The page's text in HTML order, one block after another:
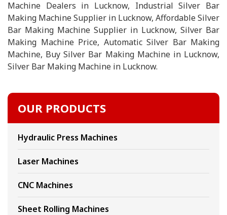
Machine Dealers in Lucknow, Industrial Silver Bar
Making Machine Supplier in Lucknow, Affordable Silver
Bar Making Machine Supplier in Lucknow, Silver Bar
Making Machine Price, Automatic Silver Bar Making
Machine, Buy Silver Bar Making Machine in Lucknow,
Silver Bar Making Machine in Lucknow.
OUR PRODUCTS
Hydraulic Press Machines
Laser Machines
CNC Machines
Sheet Rolling Machines